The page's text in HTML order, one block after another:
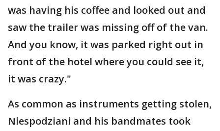
was having his coffee and looked out and
saw the trailer was missing off of the van.
And you know, it was parked right out in
front of the hotel where you could see it,
it was crazy."
As common as instruments getting stolen,
Niespodziani and his bandmates took